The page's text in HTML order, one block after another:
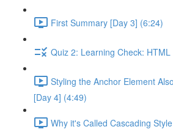
First Summary [Day 3] (6:24)
Quiz 2: Learning Check:
Styling the Anchor Element
[Day 4] (4:49)
Why it's Called Cascading